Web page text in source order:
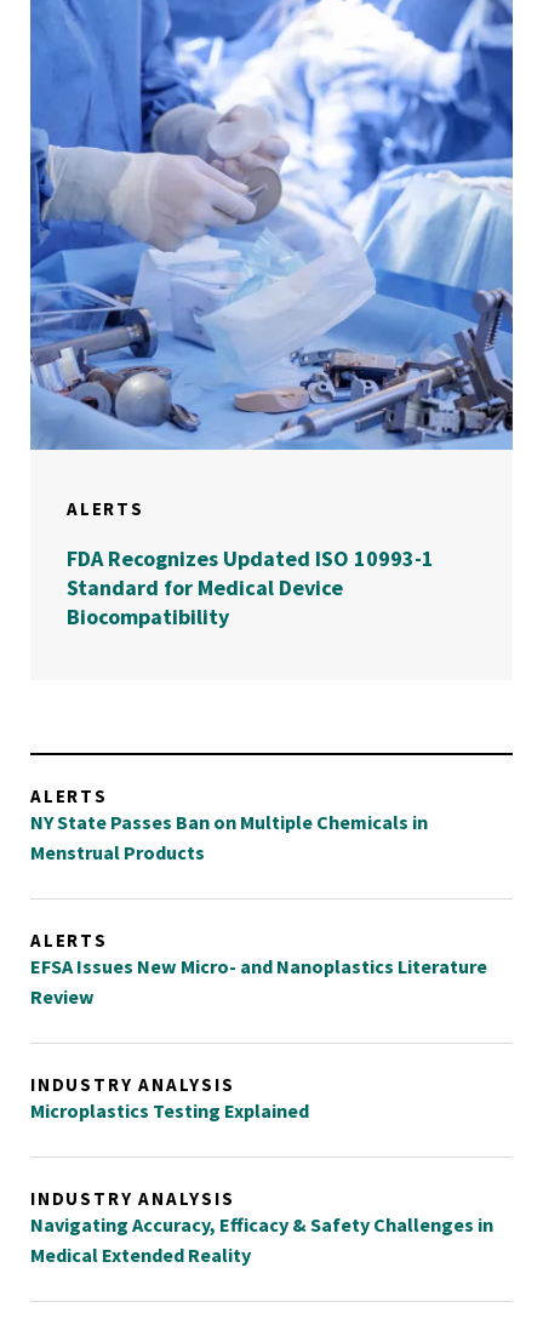
ALERTS
FDA Recognizes Updated ISO 10993-1
Standard for Medical Device
Biocompatibility
ALERTS
NY State Passes Ban on Multiple Chemicals in
Menstrual Products
ALERTS
EFSA Issues New Micro- and Nanoplastics Literature
Review
INDUSTRY ANALYSIS
Microplastics Testing Explained
INDUSTRY ANALYSIS
Navigating Accuracy, Efficacy & Safety Challenges in
Medical Extended Reality